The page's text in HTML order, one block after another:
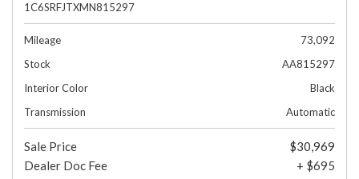
1C6SRFJTXMN815297
Mileage
73,092
Stock
AA815297
Interior Color
Black
Transmission
Automatic
Sale Price
$30,969
Dealer Doc Fee
+ $695